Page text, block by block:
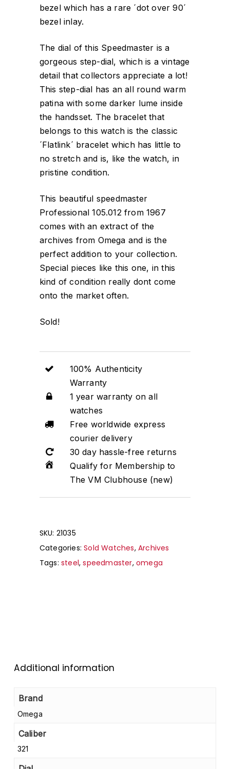
bezel which has a rare ´dot over 90´
bezel inlay.
The dial of this Speedmaster is a
gorgeous step-dial, which is a vintage
detail that collectors appreciate a lot!
This step-dial has an all round warm
patina with some darker lume inside
the handsset. The bracelet that
belongs to this watch is the classic
´Flatlink´ bracelet which has little to
no stretch and is, like the watch, in
pristine condition.
This beautiful speedmaster
Professional 105.012 from 1967
comes with an extract of the
archives from Omega and is the
perfect addition to your collection.
Special pieces like this one, in this
kind of condition really dont come
onto the market often.
Sold!
100% Authenticity
Warranty
1 year warranty on all
watches
Free worldwide express
courier delivery
30 day hassle-free returns
Qualify for Membership to
The VM Clubhouse (new)
SKU: 21035
Categories:Sold Watches,Archives
Tags:steel,speedmaster,omega
Additional information
Brand
Omega
Caliber
321